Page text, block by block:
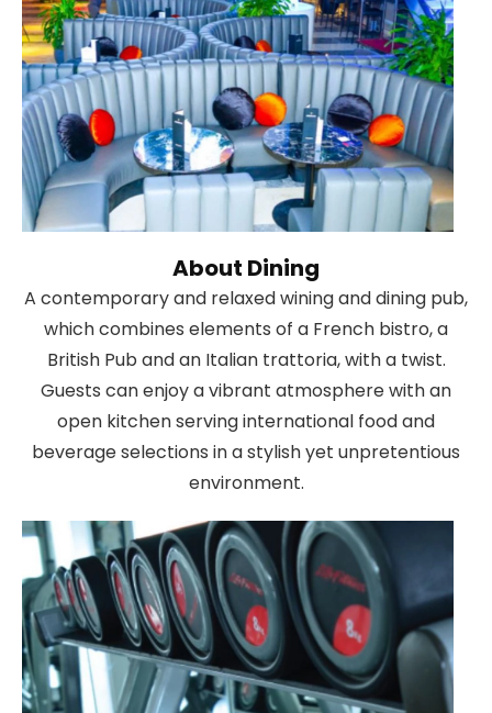
About Dining
A contemporary and relaxed wining and dining pub,
which combines elements of a French bistro, a
British Pub and an Italian trattoria, with a twist.
Guests can enjoy a vibrant atmosphere with an
open kitchen serving international food and
beverage selections in a stylish yet unpretentious
environment.